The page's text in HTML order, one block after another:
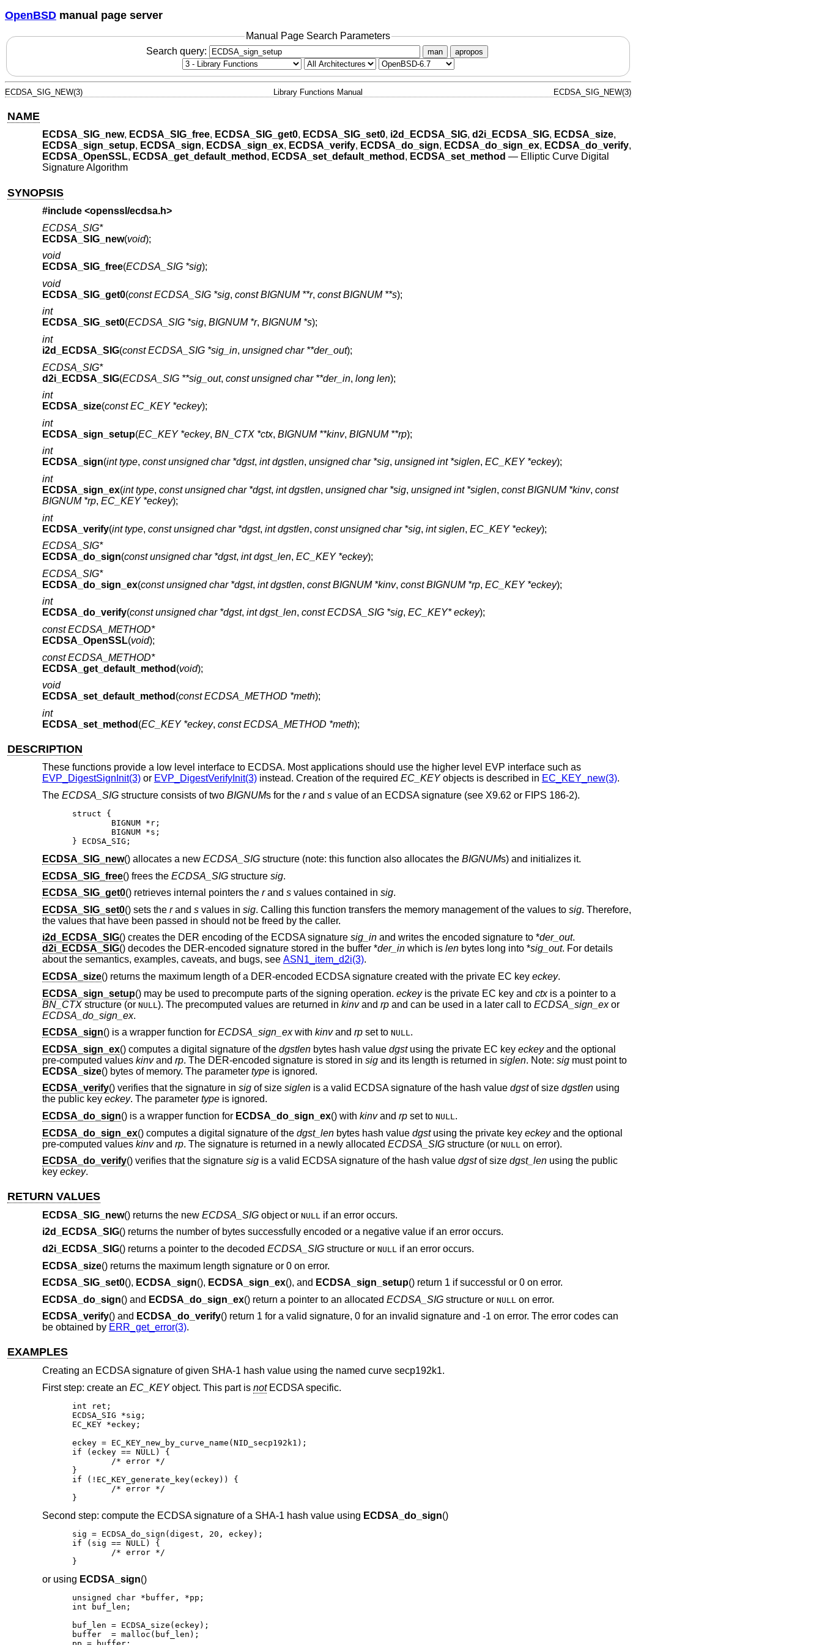
OpenBSD manual page server
Manual Page Search Parameters
Search query:
man apropos
ECDSA_SIG_NEW(3) Library Functions Manual ECDSA_SIG_NEW(3)
NAME
ECDSA_SIG_new, ECDSA_SIG_free, ECDSA_SIG_get0, ECDSA_SIG_set0, i2d_ECDSA_SIG, d2i_ECDSA_SIG, ECDSA_size,
ECDSA_sign_setup, ECDSA_sign, ECDSA_sign_ex, ECDSA_verify, ECDSA_do_sign, ECDSA_do_sign_ex, ECDSA_do_verify,
ECDSA_OpenSSL, ECDSA_get_default_method , ECDSA_set_default_method , ECDSA_set_method — Elliptic Curve Digital
Signature Algorithm
SYNOPSIS
#include <openssl/ecdsa.h>
ECDSA_SIG*
ECDSA_SIG_new(void);
void
ECDSA_SIG_free(ECDSA_SIG *sig);
void
ECDSA_SIG_get0(const ECDSA_SIG *sig, const BIGNUM **r, const BIGNUM **s);
int
ECDSA_SIG_set0(ECDSA_SIG *sig, BIGNUM *r, BIGNUM *s);
int
i2d_ECDSA_SIG(const ECDSA_SIG *sig_in, unsigned char **der_out);
ECDSA_SIG*
d2i_ECDSA_SIG(ECDSA_SIG **sig_out, const unsigned char **der_in, long len);
int
ECDSA_size(const EC_KEY *eckey);
int
ECDSA_sign_setup(EC_KEY *eckey, BN_CTX *ctx, BIGNUM **kinv, BIGNUM **rp);
int
ECDSA_sign(int type, const unsigned char *dgst, int dgstlen, unsigned char *sig, unsigned int *siglen, EC_KEY *eckey);
int
ECDSA_sign_ex(int type, const unsigned char *dgst, int dgstlen, unsigned char *sig, unsigned int *siglen, const BIGNUM *kinv, const
BIGNUM *rp, EC_KEY *eckey);
int
ECDSA_verify(int type, const unsigned char *dgst, int dgstlen, const unsigned char *sig, int siglen, EC_KEY *eckey);
ECDSA_SIG*
ECDSA_do_sign(const unsigned char *dgst, int dgst_len, EC_KEY *eckey);
ECDSA_SIG*
ECDSA_do_sign_ex(const unsigned char *dgst, int dgstlen, const BIGNUM *kinv, const BIGNUM *rp, EC_KEY *eckey);
int
ECDSA_do_verify(const unsigned char *dgst, int dgst_len, const ECDSA_SIG *sig, EC_KEY* eckey);
const ECDSA_METHOD*
ECDSA_OpenSSL(void);
const ECDSA_METHOD*
ECDSA_get_default_method (void);
void
ECDSA_set_default_method (const ECDSA_METHOD *meth);
int
ECDSA_set_method (EC_KEY *eckey, const ECDSA_METHOD *meth);
DESCRIPTION
These functions provide a low level interface to ECDSA. Most applications should use the higher level EVP interface such as
EVP_DigestSignInit(3)or EVP_DigestVerifyInit(3)instead. Creation of the required EC_KEYobjects is described in EC_KEY_new(3).
The ECDSA_SIGstructure consists of two BIGNUMs for the rand svalue of an ECDSA signature (see X9.62 or FIPS 186-2).
struct {
} ECDSA_SIG;
ECDSA_SIG_new() allocates a new ECDSA_SIGstructure (note: this function also allocates the BIGNUMs) and initializes it.
ECDSA_SIG_free() frees the ECDSA_SIGstructure sig.
ECDSA_SIG_get0() retrieves internal pointers the rand svalues contained in sig.
ECDSA_SIG_set0() sets the rand svalues in sig. Calling this function transfers the memory management of the values to sig. Therefore,
the values that have been passed in should not be freed by the caller.
i2d_ECDSA_SIG() creates the DER encoding of the ECDSA signature sig_inand writes the encoded signature to *der_out.
d2i_ECDSA_SIG() decodes the DER-encoded signature stored in the buffer *der_inwhich is lenbytes long into *sig_out. For details
about the semantics, examples, caveats, and bugs, see ASN1_item_d2i(3).
ECDSA_size() returns the maximum length of a DER-encoded ECDSA signature created with the private EC key eckey.
ECDSA_sign_setup() may be used to precompute parts of the signing operation. eckeyis the private EC key and ctxis a pointer to a
BN_CTXstructure (or NULL ). The precomputed values are returned in kinvand rpand can be used in a later call to ECDSA_sign_exor
ECDSA_do_sign_ex.
ECDSA_sign() is a wrapper function for ECDSA_sign_exwith kinvand rpset to NULL.
ECDSA_sign_ex() computes a digital signature of the dgstlenbytes hash value dgstusing the private EC key eckeyand the optional
pre-computed values kinvand rp. The DER-encoded signature is stored in sigand its length is returned in siglen. Note: sigmust point to
ECDSA_size() bytes of memory. The parameter typeis ignored.
ECDSA_verify() verifies that the signature in sigof size siglenis a valid ECDSA signature of the hash value dgstof size dgstlenusing
the public key eckey. The parameter typeis ignored.
ECDSA_do_sign() is a wrapper function for ECDSA_do_sign_ex() with kinvand rpset to NULL .
ECDSA_do_sign_ex() computes a digital signature of the dgst_lenbytes hash value dgstusing the private key eckeyand the optional
pre-computed values kinvand rp. The signature is returned in a newly allocated ECDSA_SIGstructure (or NULL on error).
ECDSA_do_verify() verifies that the signature sigis a valid ECDSA signature of the hash value dgstof size dgst_lenusing the public
key eckey.
RETURN VALUES
ECDSA_SIG_new() returns the new ECDSA_SIGobject or NULL
if an error occurs.
i2d_ECDSA_SIG() returns the number of bytes successfully encoded or a negative value if an error occurs.
d2i_ECDSA_SIG() returns a pointer to the decoded ECDSA_SIGstructure or NULL if an error occurs.
ECDSA_size() returns the maximum length signature or 0 on error.
ECDSA_SIG_set0(), ECDSA_sign(), ECDSA_sign_ex(), and ECDSA_sign_setup() return 1 if successful or 0 on error.
ECDSA_do_sign() and ECDSA_do_sign_ex() return a pointer to an allocated ECDSA_SIGstructure or NULL on error.
ECDSA_verify() and ECDSA_do_verify() return 1 for a valid signature, 0 for an invalid signature and -1 on error. The error codes can
be obtained by ERR_get_error(3).
EXAMPLES
Creating an ECDSA signature of given SHA-1 hash value using the named curve secp192k1.
First step: create an EC_KEYobject. This part is notECDSA specific.
int ret;
ECDSA_SIG *sig;
EC_KEY *eckey;
eckey = EC_KEY_new_by_curve_name(NID_secp192k1);
if (eckey == NULL) {
}
if (!EC_KEY_generate_key(eckey)) {
}
Second step: compute the ECDSA signature of a SHA-1 hash value using ECDSA_do_sign()
sig = ECDSA_do_sign(digest, 20, eckey);
if (sig == NULL) {
}
or using ECDSA_sign()
unsigned char *buffer, *pp;
int buf_len;
buf_len = ECDSA_size(eckey);
buffer  = malloc(buf_len);